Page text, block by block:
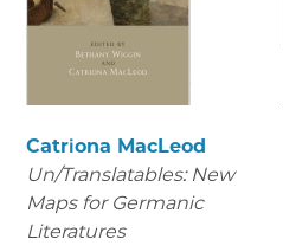
Catriona MacLeod
Un/Translatables: New
Maps for Germanic
Literatures